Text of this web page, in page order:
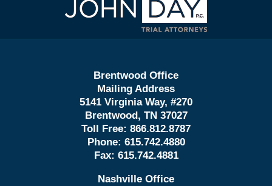
Information
Brentwood Office
Mailing Address
5141 Virginia Way, #270
Brentwood, TN 37027
Toll Free: 866.812.8787
Phone: 615.742.4880
Fax: 615.742.4881
Nashville Office